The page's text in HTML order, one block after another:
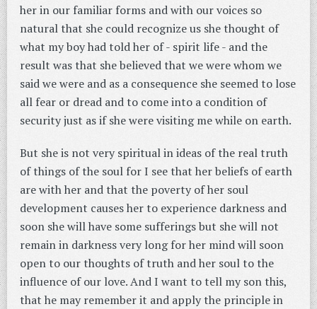
her in our familiar forms and with our voices so
natural that she could recognize us she thought of
what my boy had told her of - spirit life - and the
result was that she believed that we were whom we
said we were and as a consequence she seemed to lose
all fear or dread and to come into a condition of
security just as if she were visiting me while on earth.
But she is not very spiritual in ideas of the real truth
of things of the soul for I see that her beliefs of earth
are with her and that the poverty of her soul
development causes her to experience darkness and
soon she will have some sufferings but she will not
remain in darkness very long for her mind will soon
open to our thoughts of truth and her soul to the
influence of our love. And I want to tell my son this,
that he may remember it and apply the principle in